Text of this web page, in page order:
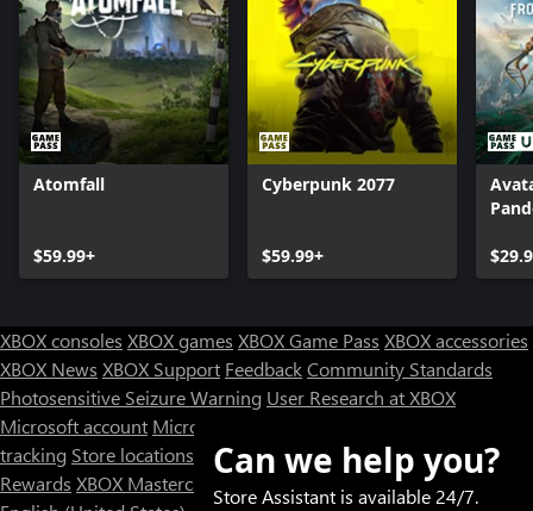
Atomfall
$59.99+
Cyberpunk 2077
$59.99+
XBOX consoles XBOX games XBOX Game Pass XBOX accessories
XBOX News XBOX Support FeedbackCommunity Standards
Photosensitive Seizure Warning User Research at XBOX
Microsoft account Microsoft Store Support
tracking Store locations
Rewards XBOX Mastercard
Designed for XBOX
Can we help you?
Store Assistant is available 24/7.